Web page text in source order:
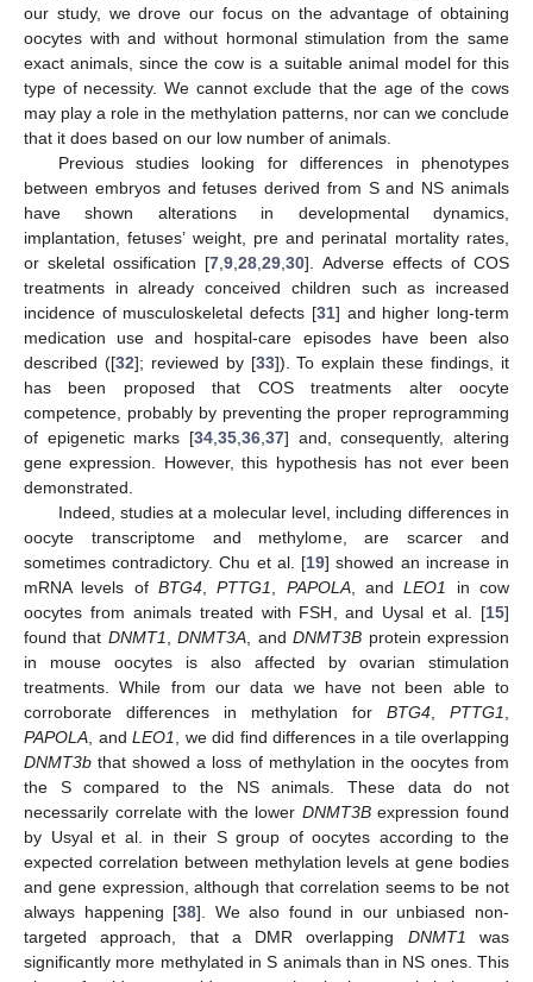
our study, we drove our focus on the advantage of obtaining
oocytes with and without hormonal stimulation from the same
exact animals, since the cow is a suitable animal model for this
type of necessity. We cannot exclude that the age of the cows
may play a role in the methylation patterns, nor can we conclude
that it does based on our low number of animals.
Previous studies looking for differences in phenotypes
between embryos and fetuses derived from S and NS animals
have shown alterations in developmental dynamics,
implantation, fetuses’ weight, pre and perinatal mortality rates,
or skeletal ossification [7,9,28,29,30]. Adverse effects of COS
treatments in already conceived children such as increased
incidence of musculoskeletal defects [31] and higher long-term
medication use and hospital-care episodes have been also
described ([32]; reviewed by [33]). To explain these findings, it
has been proposed that COS treatments alter oocyte
competence, probably by preventing the proper reprogramming
of epigenetic marks [34,35,36,37] and, consequently, altering
gene expression. However, this hypothesis has not ever been
demonstrated.
Indeed, studies at a molecular level, including differences in
oocyte transcriptome and methylome, are scarcer and
sometimes contradictory. Chu et al. [19] showed an increase in
mRNA levels of BTG4,PTTG1, PAPOLA, andLEO1 in cow
oocytes from animals treated with FSH, and Uysal et al. [15]
found that DNMT1,DNMT3A, andDNMT3B protein expression
in mouse oocytes is also affected by ovarian stimulation
treatments. While from our data we have not been able to
corroborate differences in methylation for BTG4, PTTG1,
PAPOLA, and LEO1, we did find differences in a tile overlapping
DNMT3b that showed a loss of methylation in the oocytes from
the S compared to the NS animals. These data do not
necessarily correlate with the lower DNMT3Bexpression found
by Usyal et al. in their S group of oocytes according to the
expected correlation between methylation levels at gene bodies
and gene expression, although that correlation seems to be not
always happening [38]. We also found in our unbiased non-
targeted approach, that a DMR overlapping DNMT1 was
significantly more methylated in S animals than in NS ones. This